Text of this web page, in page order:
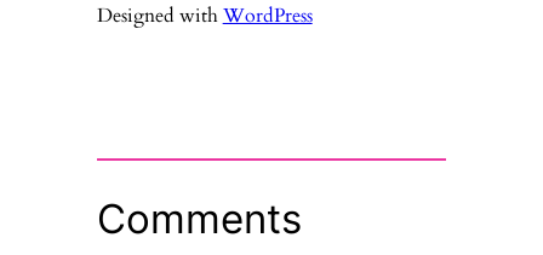
Designed withWordPress
Comments